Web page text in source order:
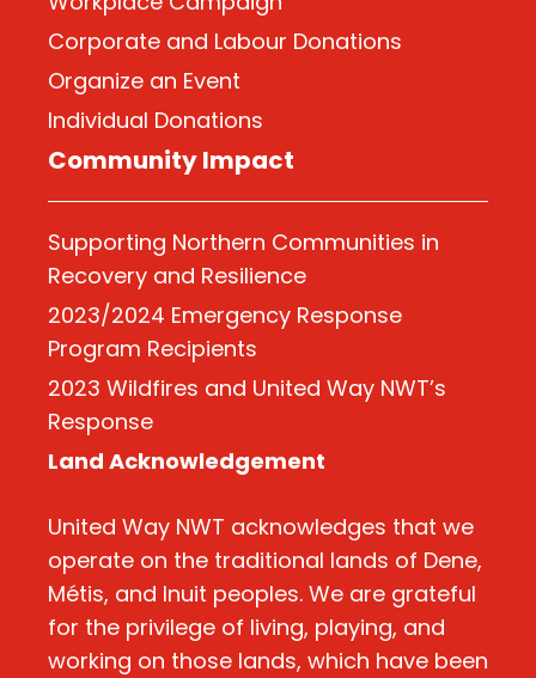
Corporate and Labour Donations
Organize an Event
Individual Donations
Community Impact
Supporting Northern Communities in
Recovery and Resilience
2023/2024 Emergency Response
Program Recipients
2023 Wildfires and United Way NWT’s
Response
Land Acknowledgement
United Way NWT acknowledges that we
operate on the traditional lands of Dene,
Métis, and Inuit peoples. We are grateful
for the privilege of living, playing, and
working on those lands, which have been